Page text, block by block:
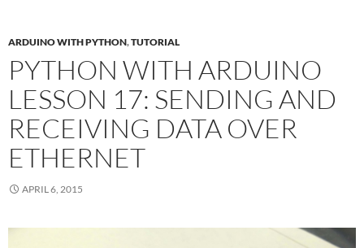
ARDUINO WITH PYTHON,TUTORIAL
PYTHON WITH ARDUINO
LESSON 17: SENDING AND
RECEIVING DATA OVER
ETHERNET
APRIL 6, 2015